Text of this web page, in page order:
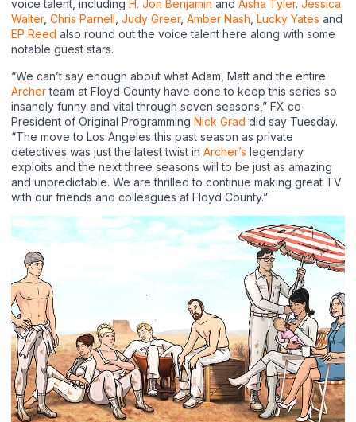
voice talent, including H. Jon Benjamin and Aisha Tyler. Jessica
Walter, Chris Parnell Judy Greer, Amber Nash Lucky Yates and
EP Reed also round out the voice talent here along with some
notable guest stars.
“We can’t say enough about what Adam, Matt and the entire
Archerteam at Floyd County have done to keep this series so
insanely funny and vital through seven seasons,” FX co-
President of Original Programming Nick Grad did say Tuesday.
“The move to Los Angeles this past season as private
detectives was just the latest twist in Archer’s legendary
exploits and the next three seasons will to be just as amazing
and unpredictable. We are thrilled to continue making great TV
with our friends and colleagues at Floyd County.”